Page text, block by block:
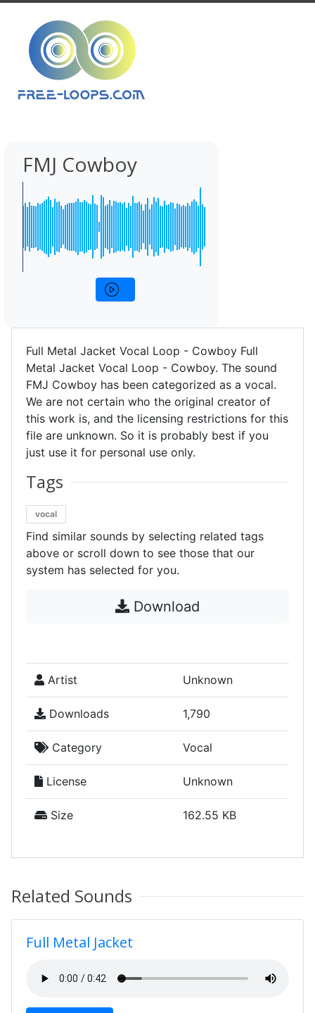
FMJ Cowboy
Full Metal Jacket Vocal Loop - Cowboy Full
Metal Jacket Vocal Loop - Cowboy. The sound
FMJ Cowboy has been categorized as a vocal.
We are not certain who the original creator of
this work is, and the licensing restrictions for this
file are unknown. So it is probably best if you
just use it for personal use only.
Tags
vocal
Find similar sounds by selecting related tags
above or scroll down to see those that our
system has selected for you.
Download
Artist Unknown
Downloads 1,790
Category Vocal
License Unknown
Size 162.55 KB
Related Sounds
Full Metal Jacket